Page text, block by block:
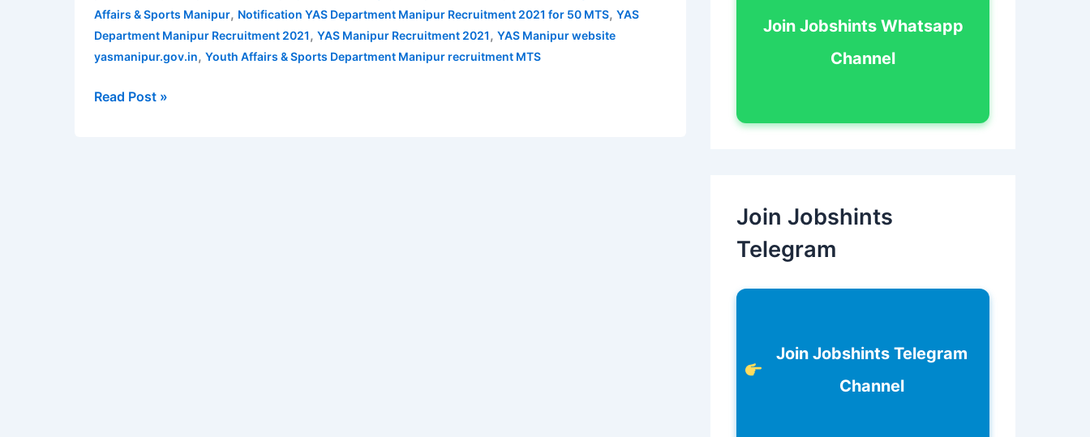
Affairs & Sports Manipur, Notification YAS Department Manipur Recruitment 2021 for 50 MTS, YAS
Department Manipur Recruitment 2021, YAS Manipur Recruitment 2021, YAS Manipur website
yasmanipur.gov.in, Youth Affairs & Sports Department Manipur recruitment MTS
Apply
50
MTS
in
Read Post »
Join Jobshints Whatsapp
Channel
Join Jobshints
Telegram
Join Jobshints Telegram
Channel